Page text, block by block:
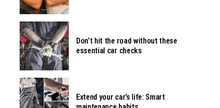
Don’t hit the road without these
essential car checks
Extend your car’s life: Smart